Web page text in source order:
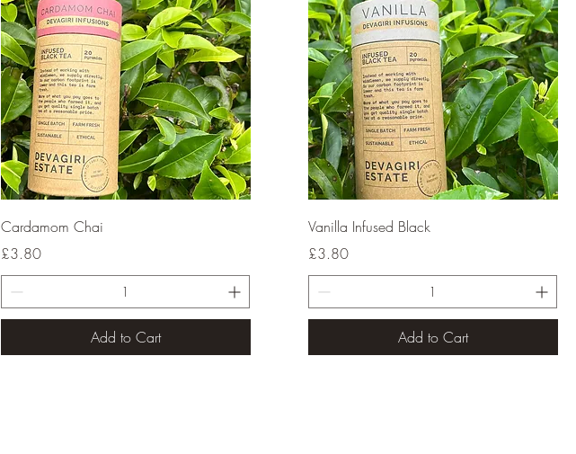
Quick View
Cardamom Chai
Price
£3.80
Add to Cart
Quick View
Vanilla Infused Black
Price
£3.80
Add to Cart